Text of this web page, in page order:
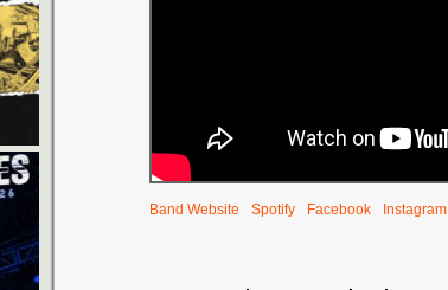
Band Website Spotify Facebook Instagram